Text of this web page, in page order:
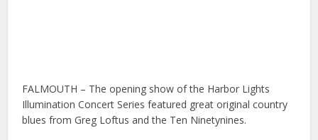
FALMOUTH – The opening show of the Harbor Lights
Illumination Concert Series featured great original country
blues from Greg Loftus and the Ten Ninetynines.